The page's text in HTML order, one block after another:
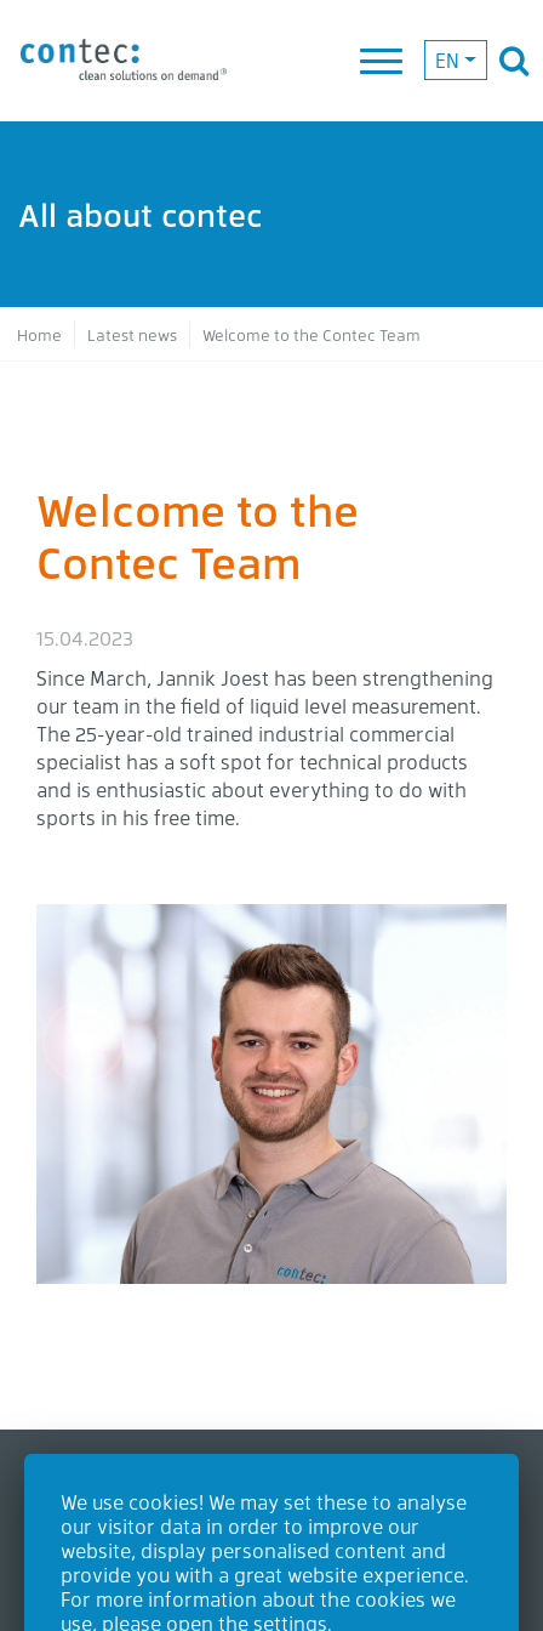
EN
All about contec
Breadcrumb
Home Latest news Welcome to the Contec Team
Welcome to the
Contec Team
15.04.2023
Since March, Jannik Joest has been strengthening
our team in the field of liquid level measurement.
The 25-year-old trained industrial commercial
specialist has a soft spot for technical products
and is enthusiastic about everything to do with
sports in his free time.
We use cookies! We may set these to analyse
our visitor data in order to improve our
website, display personalised content and
provide you with a great website experience.
For more information about the cookies we
use, please open the settings.
Contact
Contec GmbH Industrieausrüstungen
Heideweg 24
53604 Bad Honnef